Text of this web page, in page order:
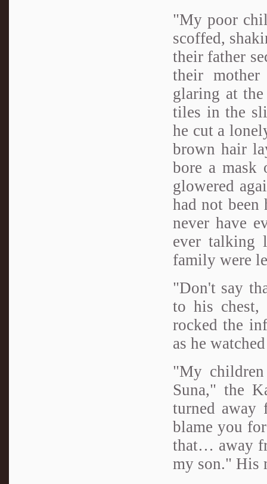
"My poor
scoffed,
their father
their
glaring at
tiles in the
he cut a
brown hair
bore a mask
glowered
had not
never have
ever talking
family were
"Don't say
to his chest,
rocked the
as he
"My
Suna," the
turned away
blame you
that… away
my son." His